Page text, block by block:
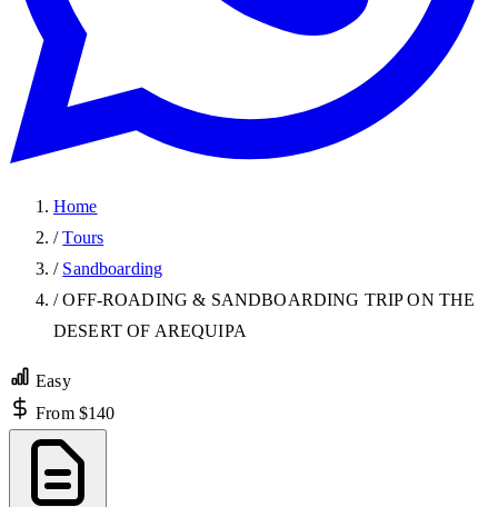
Home
/ Tours
/ Sandboarding
/ OFF-ROADING & SANDBOARDING TRIP ON THE
DESERT OF AREQUIPA
Easy
From $140